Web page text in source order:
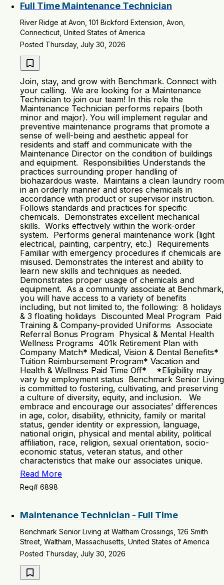
Full Time Maintenance Technician
River Ridge at Avon, 101 Bickford Extension, Avon,
Connecticut, United States of America
Posted Thursday, July 30, 2026
Join, stay, and grow with Benchmark. Connect with
your calling. We are looking for a Maintenance
Technician to join our team! In this role the
Maintenance Technician performs repairs (both
minor and major). You will implement regular and
preventive maintenance programs that promote a
sense of well-being and aesthetic appeal for
residents and staff and communicate with the
Maintenance Director on the condition of buildings
and equipment. Responsibilities Understands the
practices surrounding proper handling of
biohazardous waste. Maintains a clean laundry room
in an orderly manner and stores chemicals in
accordance with product or supervisor instruction.
Follows standards and practices for specific
chemicals. Demonstrates excellent mechanical
skills. Works effectively within the work-order
system. Performs general maintenance work (light
electrical, painting, carpentry, etc.) Requirements
Familiar with emergency procedures if chemicals are
misused. Demonstrates the interest and ability to
learn new skills and techniques as needed.
Demonstrates proper usage of chemicals and
equipment. As a community associate at Benchmark,
you will have access to a variety of benefits
including, but not limited to, the following: 8 holidays
& 3 floating holidays Discounted Meal Program Paid
Training & Company-provided Uniforms Associate
Referral Bonus Program Physical & Mental Health
Wellness Programs 401k Retirement Plan with
Company Match* Medical, Vision & Dental Benefits*
Tuition Reimbursement Program* Vacation and
Health & Wellness Paid Time Off* *Eligibility may
vary by employment status Benchmark Senior Living
is committed to fostering, cultivating, and preserving
a culture of diversity, equity, and inclusion. We
embrace and encourage our associates’ differences
in age, color, disability, ethnicity, family or marital
status, gender identity or expression, language,
national origin, physical and mental ability, political
affiliation, race, religion, sexual orientation, socio-
economic status, veteran status, and other
characteristics that make our associates unique.
Read More
Req# 6898
Maintenance Technician - Full Time
Benchmark Senior Living at Waltham Crossings, 126 Smith
Street, Waltham, Massachusetts, United States of America
Posted Thursday, July 30, 2026